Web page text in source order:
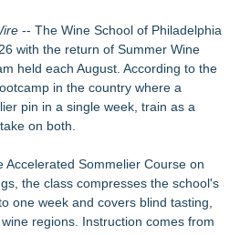
Flair To Houston Restaurant
Staffing Services to Support
and Brand Activations
Executive Leadership Across
Royal Trinity School
Adds Browser Play to
-- The Wine School of Philadelphia
with the return of Summer Wine
held each August. According to the
in the country where a
pin in a single week, train as a
on both.
Accelerated Sommelier Course on
the class compresses the school's
one week and covers blind tasting,
regions. Instruction comes from